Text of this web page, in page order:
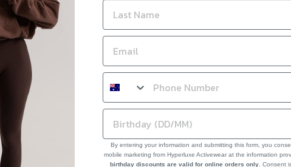
By entering your information and submitting this form, you
mobile marketing from Hyperluxe Activewear at the information
birthday discounts are valid for online orders only . Consent